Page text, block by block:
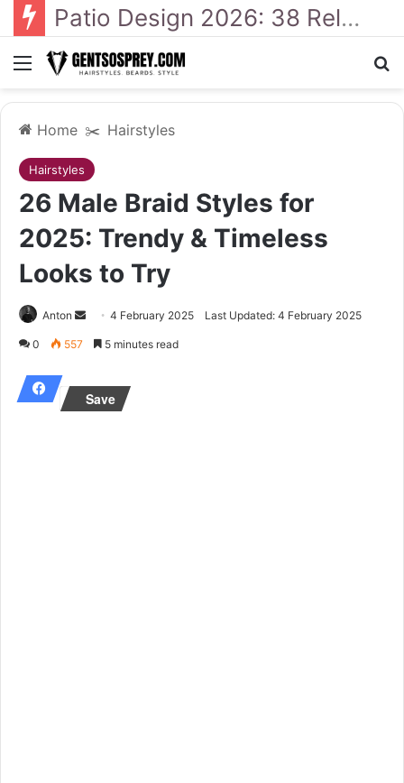
41 Backyard Landscaping Designs 2026: Where Design Meets Everyday Comfort
Menu
Home ✂️ Hairstyles
Hairstyles
26 Male Braid Styles for
2025: Trendy & Timeless
Looks to Try
Anton
Send
an
4 February 2025 Last Updated: 4 February 2025
0 557 5 minutes read
Save